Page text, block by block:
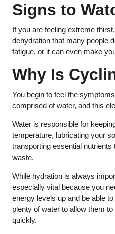
Signs to
If you are feeling extreme
dehydration that many people
fatigue, or it can even make
Why Is
You begin to feel the
comprised of water, and this
Water is responsible for
temperature, lubricating your
transporting essential
waste.
While hydration is always
especially vital because you
energy levels up and be able
plenty of water to allow them
quickly.